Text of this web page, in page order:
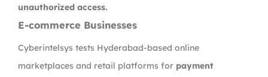
unauthorized access.
E-commerce Businesses
Cyberintelsys tests Hyderabad-based online
marketplaces and retail platforms for payment